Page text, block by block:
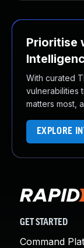
Prioritise
With curated
vulnerabilities
matters most,
EXPLORE
GET STARTED
Command